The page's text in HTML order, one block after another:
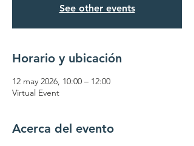
See other events
Horario y ubicación
12 may 2026, 10:00 – 12:00
Virtual Event
Acerca del evento